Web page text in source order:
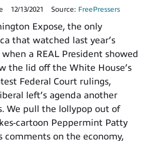
12/13/2021 Source: FreePressers
Expose, the only
that watched last year’s
a REAL President showed
the lid off the White House’s
Federal Court rulings,
left’s agenda another
We pull the lollypop out of
cartoon Peppermint Patty
comments on the economy,